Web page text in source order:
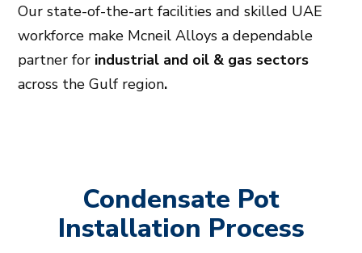
Our state-of-the-art facilities and skilled UAE
workforce make Mcneil Alloys a dependable
partner for industrial and oil & gas sectors
across the Gulf region.
Condensate Pot
Installation Process